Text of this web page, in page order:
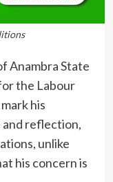
Anambra State
the Labour
his
reflection,
unlike
his concern is